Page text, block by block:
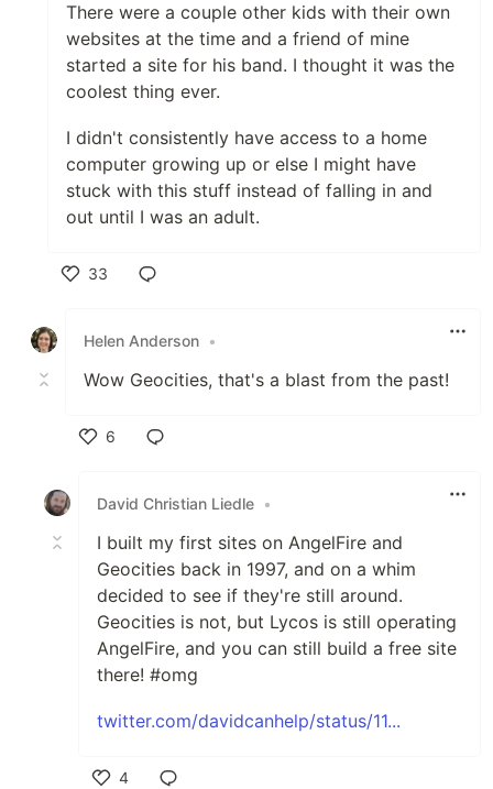
There were a couple other kids with their own
websites at the time and a friend of mine
started a site for his band. I thought it was the
coolest thing ever.
I didn't consistently have access to a home
computer growing up or else I might have
stuck with this stuff instead of falling in and
out until I was an adult.
33
Helen Anderson •
Wow Geocities, that's a blast from the past!
6
David Christian Liedle •
I built my first sites on AngelFire and
Geocities back in 1997, and on a whim
decided to see if they're still around.
Geocities is not, but Lycos is still operating
AngelFire, and you can still build a free site
there! #omg
twitter.com/davidcanhelp/status/11...
4